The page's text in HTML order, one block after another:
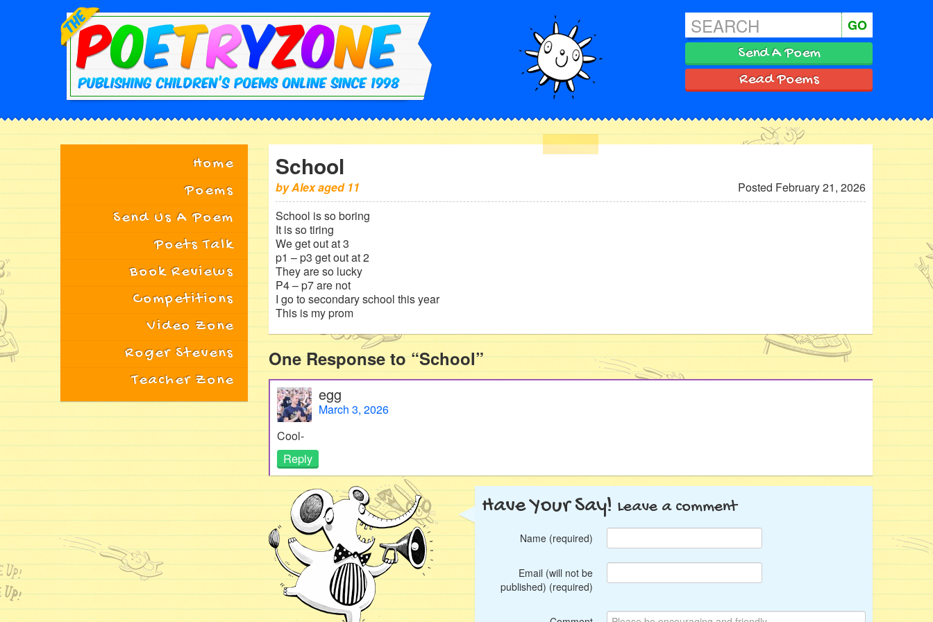
GO
Send A Poem
Read Poems
Home
Poems
Send Us A Poem
Poets Talk
Book Reviews
Competitions
Video Zone
Roger Stevens
Teacher Zone
School
Posted February 21, 2026
byAlexaged 11
School is so boring
It is so tiring
We get out at 3
p1 – p3 get out at 2
They are so lucky
P4 – p7 are not
I go to secondary school this year
This is my prom
One Response to “School”
egg
March 3, 2026
Cool-
Reply
Have Your Say! Leave a comment
Name (required)
Email (will not be
published) (required)